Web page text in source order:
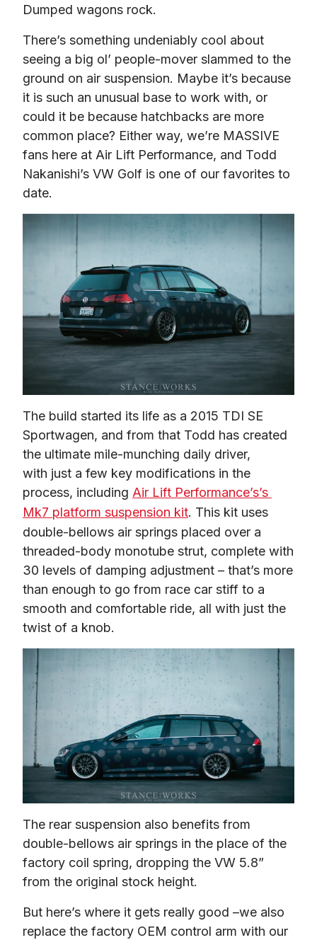
Dumped wagons rock.
There’s something undeniably cool about
seeing a big ol’ people-mover slammed to the
ground on air suspension. Maybe it’s because
it is such an unusual base to work with, or
could it be because hatchbacks are more
common place? Either way, we’re MASSIVE
fans here at Air Lift Performance, and Todd
Nakanishi’s VW Golf is one of our favorites to
date.
The build started its life as a 2015 TDI SE
Sportwagen, and from that Todd has created
the ultimate mile-munching daily driver,
with just a few key modifications in the
process, including Air Lift Performance’s’s
Mk7 platform suspension kit. This kit uses
double-bellows air springs placed over a
threaded-body monotube strut, complete with
30 levels of damping adjustment – that’s more
than enough to go from race car stiff to a
smooth and comfortable ride, all with just the
twist of a knob.
The rear suspension also benefits from
double-bellows air springs in the place of the
factory coil spring, dropping the VW 5.8”
from the original stock height.
But here’s where it gets really good –we also
replace the factory OEM control arm with our